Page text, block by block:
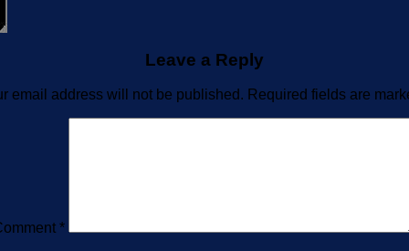
Leave a Reply
email address will not be published. Required fields are
*